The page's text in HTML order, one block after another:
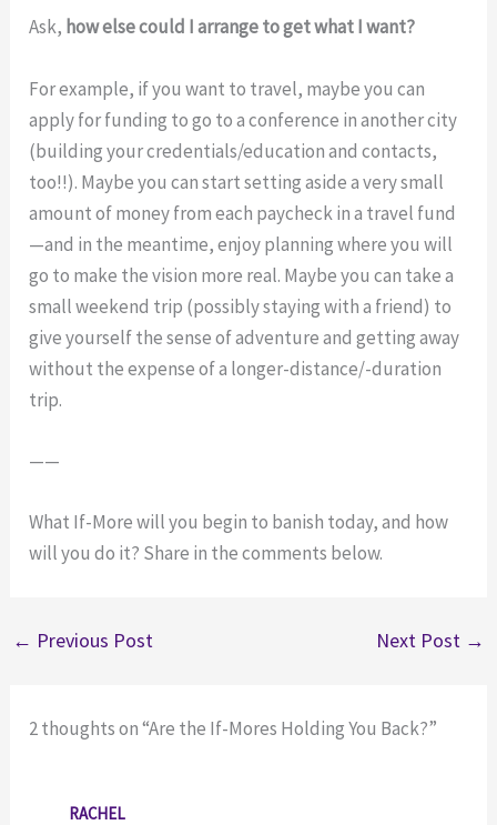
Ask, how else could I arrange to get what I want?
For example, if you want to travel, maybe you can
apply for funding to go to a conference in another city
(building your credentials/education and contacts,
too!!). Maybe you can start setting aside a very small
amount of money from each paycheck in a travel fund
—and in the meantime, enjoy planning where you will
go to make the vision more real. Maybe you can take a
small weekend trip (possibly staying with a friend) to
give yourself the sense of adventure and getting away
without the expense of a longer-distance/-duration
trip.
——
What If-More will you begin to banish today, and how
will you do it? Share in the comments below.
← Previous Post Next Post →
2 thoughts on “Are the If-Mores Holding You Back?”
RACHEL